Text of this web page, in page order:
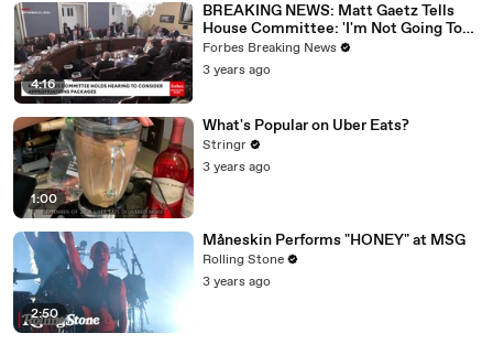
4:16
BREAKING NEWS: Matt Gaetz Tells
House Committee: 'I'm Not Going To
Vote For A Continuing Resolution'
Forbes Breaking News
3 years ago
1:00
What's Popular on Uber Eats?
Stringr
3 years ago
2:50
Måneskin Performs "HONEY" at MSG
Rolling Stone
3 years ago